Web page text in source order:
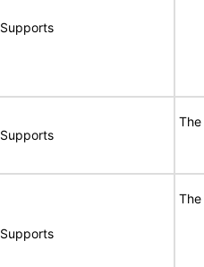
Supports
Supports
The
Supports
The